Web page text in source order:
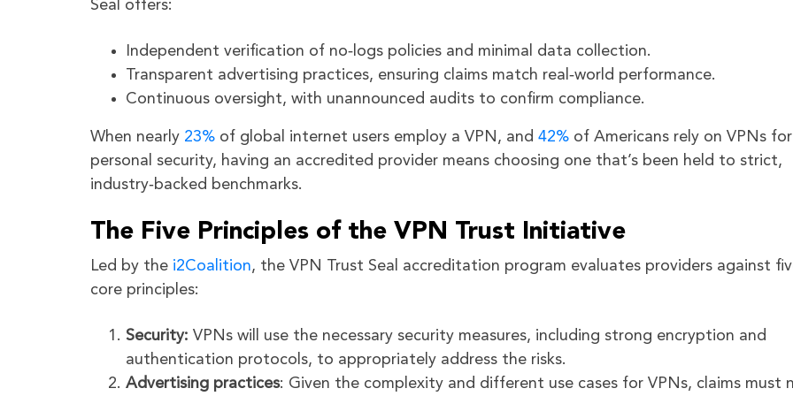
Seal offers:
Independent verification of no‑logs policies and minimal data collection.
Transparent advertising practices, ensuring claims match real‑world performance.
Continuous oversight, with unannounced audits to confirm compliance.
When nearly 23% of global internet users employ a VPN, and 42% of Americans rely on VPNs for
personal security, having an accredited provider means choosing one that’s been held to strict,
industry‑backed benchmarks.
The Five Principles of the VPN Trust Initiative
Led by the i2Coalition, the VPN Trust Seal accreditation program evaluates providers against
core principles:
Security: VPNs will use the necessary security measures, including strong encryption and
authentication protocols, to appropriately address the risks.
Advertising practices: Given the complexity and different use cases for VPNs, claims must